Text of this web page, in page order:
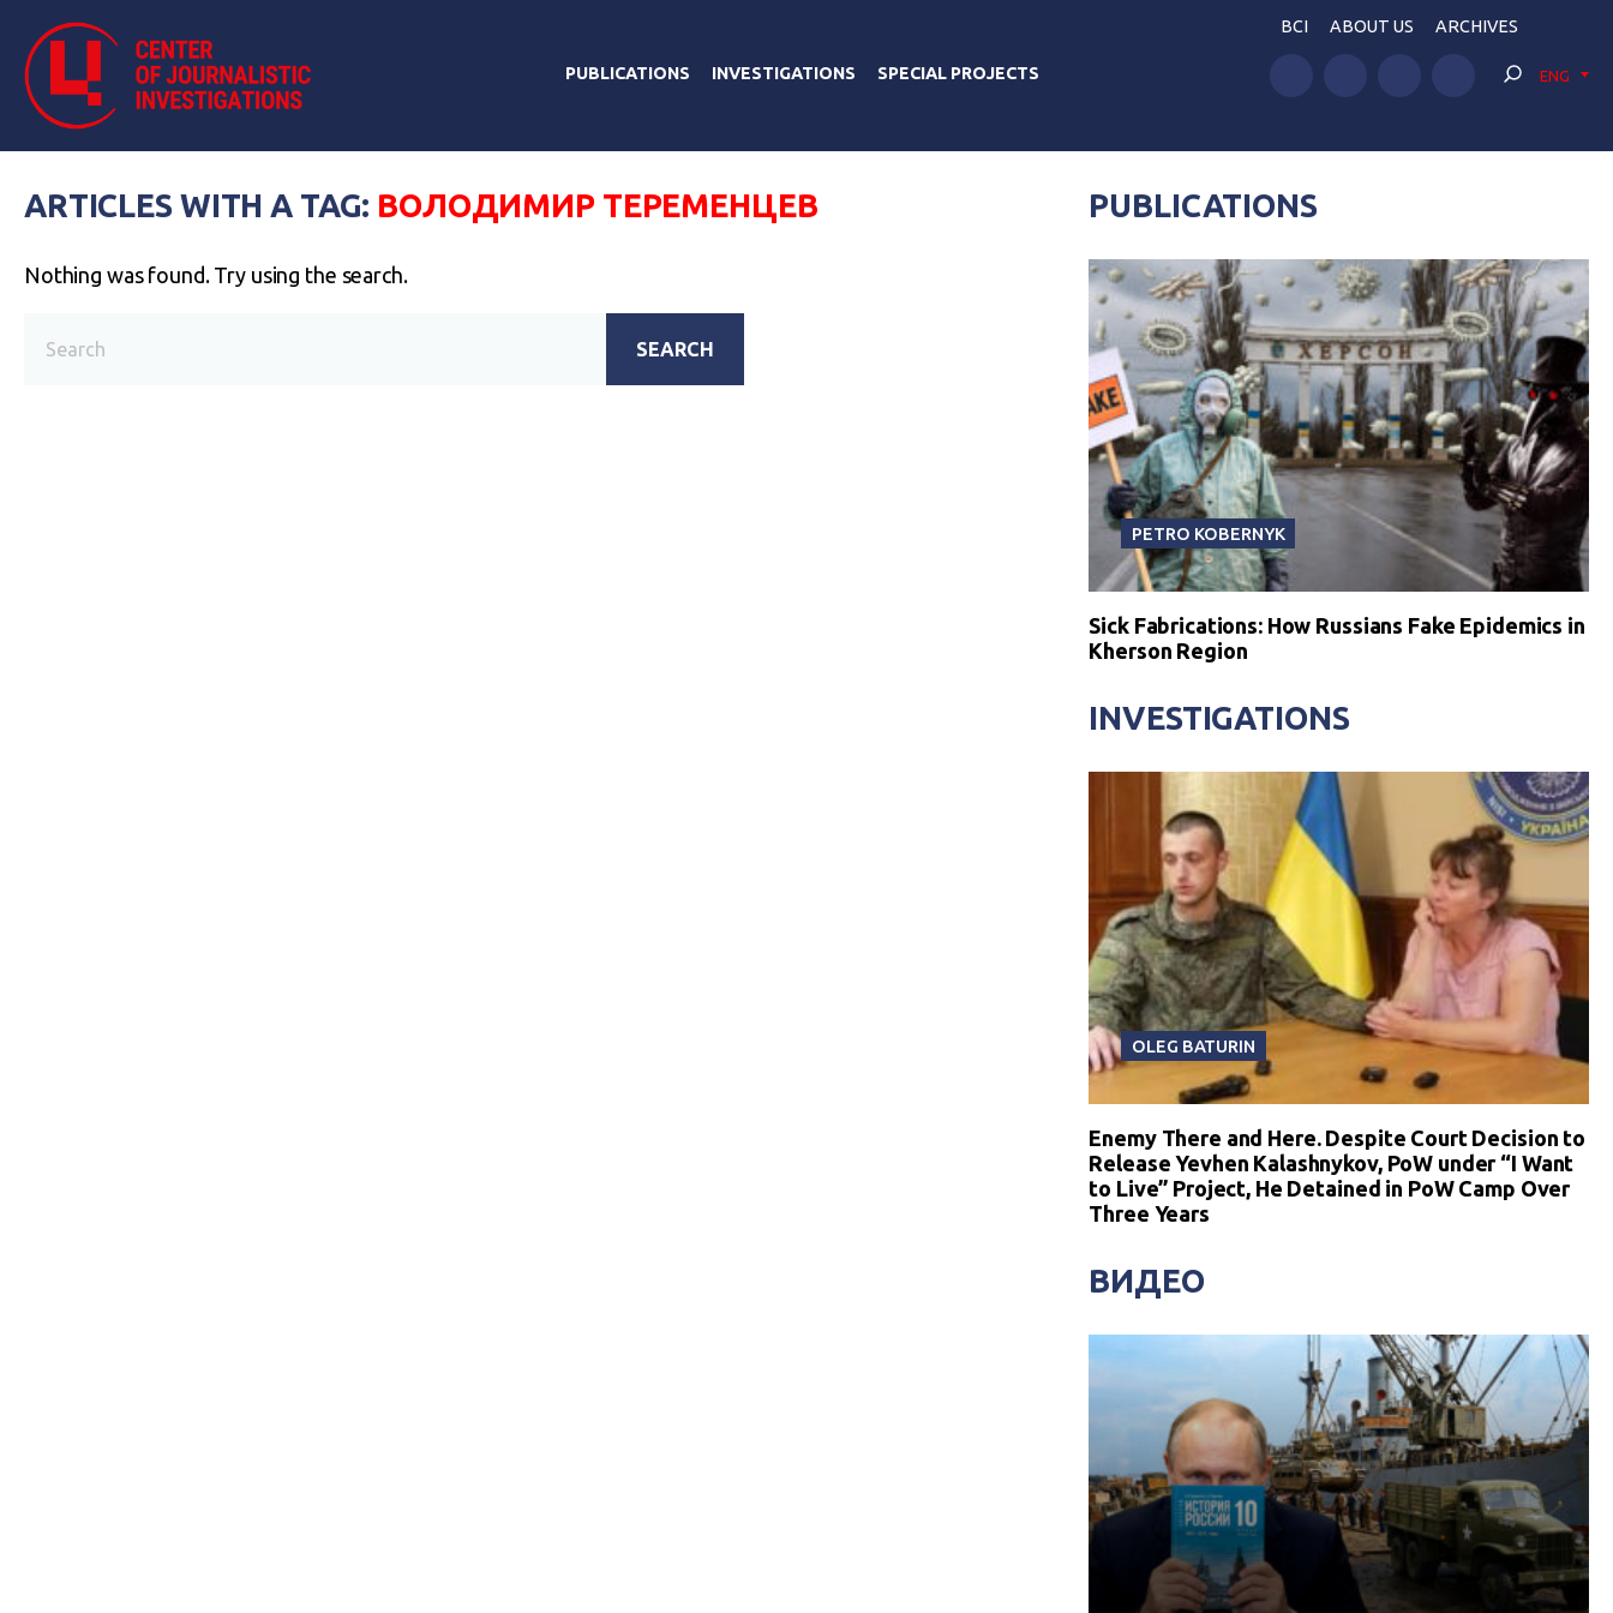
PUBLICATIONS INVESTIGATIONS SPECIAL PROJECTS
BCI ABOUT US ARCHIVES
ENG
ARTICLES WITH A TAG: ВОЛОДИМИР ТЕРЕМЕНЦЕВ
Nothing was found. Try using the search.
SEARCH
PUBLICATIONS
PETRO KOBERNYK
Sick Fabrications: How Russians Fake Epidemics in
Kherson Region
INVESTIGATIONS
OLEG BATURIN
Enemy There and Here. Despite Court Decision to
Release Yevhen Kalashnykov, PoW under “I Want
to Live” Project, He Detained in PoW Camp Over
Three Years
ВИДЕО